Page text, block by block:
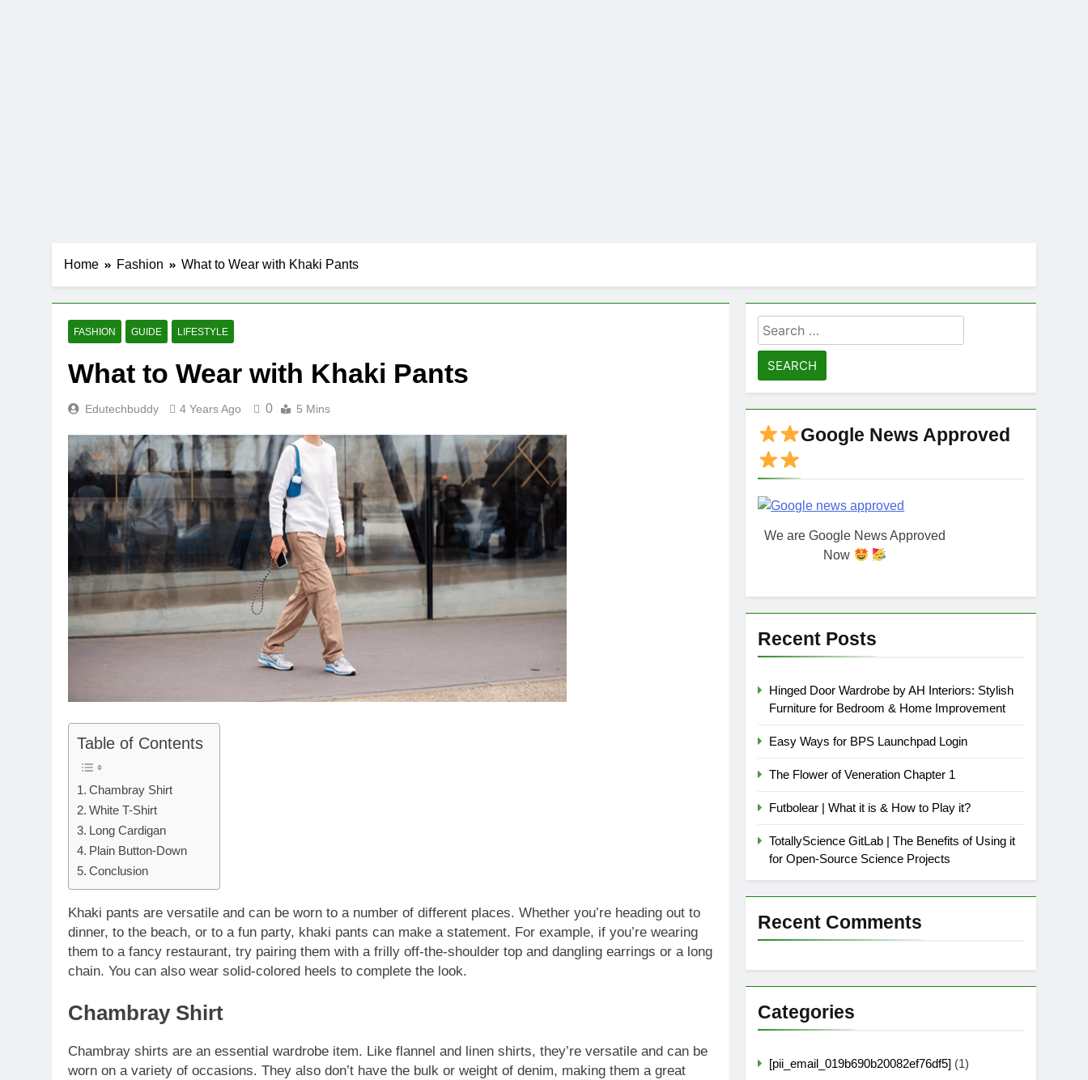
Home Fashion What to Wear with Khaki Pants
FASHION GUIDE LIFESTYLE
What to Wear with Khaki Pants
Edutechbuddy 4 Years Ago 0 5 Mins
Table of Contents
Chambray Shirt
White T-Shirt
Long Cardigan
Plain Button-Down
Conclusion
Khaki pants are versatile and can be worn to a number of different places. Whether you’re heading out to
dinner, to the beach, or to a fun party, khaki pants can make a statement. For example, if you’re wearing
them to a fancy restaurant, try pairing them with a frilly off-the-shoulder top and dangling earrings or a long
chain. You can also wear solid-colored heels to complete the look.
Chambray Shirt
Chambray shirts are an essential wardrobe item. Like flannel and linen shirts, they’re versatile and can be
worn on a variety of occasions. They also don’t have the bulk or weight of denim, making them a great
Search
for:
Google News Approved
We are Google News Approved
Now
Recent Posts
Hinged Door Wardrobe by AH Interiors: Stylish
Furniture for Bedroom & Home Improvement
Easy Ways for BPS Launchpad Login
The Flower of Veneration Chapter 1
Futbolear | What it is & How to Play it?
TotallyScience GitLab | The Benefits of Using it
for Open-Source Science Projects
Recent Comments
Categories
[pii_email_019b690b20082ef76df5] (1)